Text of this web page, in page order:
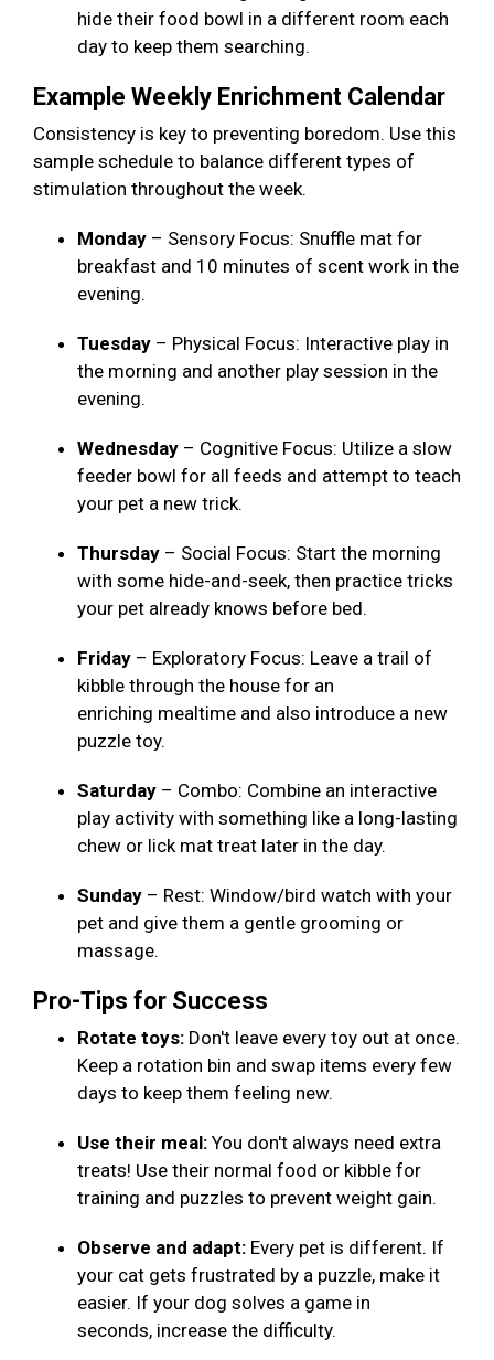
hide their food bowl in a different room each
day to keep them searching.
Example Weekly Enrichment Calendar
Consistency is key to preventing boredom. Use this
sample schedule to balance different types of
stimulation throughout the week.
Monday – Sensory Focus: Snuffle mat for
breakfast and 10 minutes of scent work in the
evening.
Tuesday – Physical Focus: Interactive play in
the morning and another play session in the
evening.
Wednesday – Cognitive Focus: Utilize a slow
feeder bowl for all feeds and attempt to teach
your pet a new trick.
Thursday – Social Focus: Start the morning
with some hide-and-seek, then practice tricks
your pet already knows before bed.
Friday – Exploratory Focus: Leave a trail of
kibble through the house for an
enriching mealtime and also introduce a new
puzzle toy.
Saturday – Combo: Combine an interactive
play activity with something like a long-lasting
chew or lick mat treat later in the day.
Sunday – Rest: Window/bird watch with your
pet and give them a gentle grooming or
massage.
Pro-Tips for Success
Rotate toys: Don't leave every toy out at once.
Keep a rotation bin and swap items every few
days to keep them feeling new.
Use their meal: You don't always need extra
treats! Use their normal food or kibble for
training and puzzles to prevent weight gain.
Observe and adapt: Every pet is different. If
your cat gets frustrated by a puzzle, make it
easier. If your dog solves a game in
seconds, increase the difficulty.